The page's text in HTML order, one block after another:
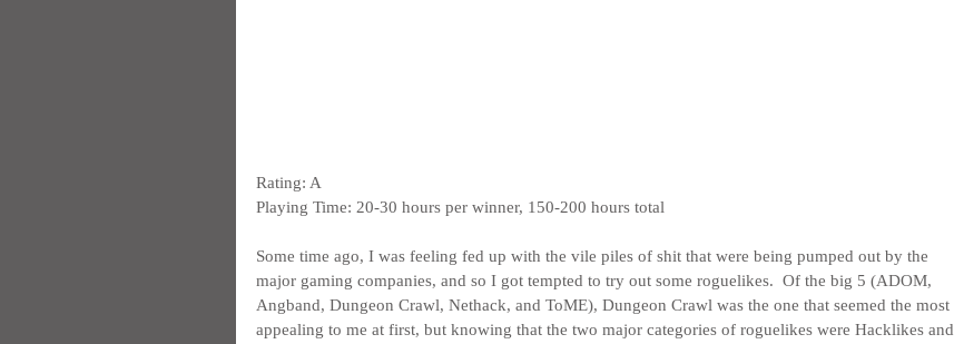
Rating: A
Playing Time: 20-30 hours per winner, 150-200 hours total
Some time ago, I was feeling fed up with the vile piles of shit that were being pumped out by the
major gaming companies, and so I got tempted to try out some roguelikes.  Of the big 5 (ADOM,
Angband, Dungeon Crawl, Nethack, and ToME), Dungeon Crawl was the one that seemed the most
appealing to me at first, but knowing that the two major categories of roguelikes were Hacklikes and